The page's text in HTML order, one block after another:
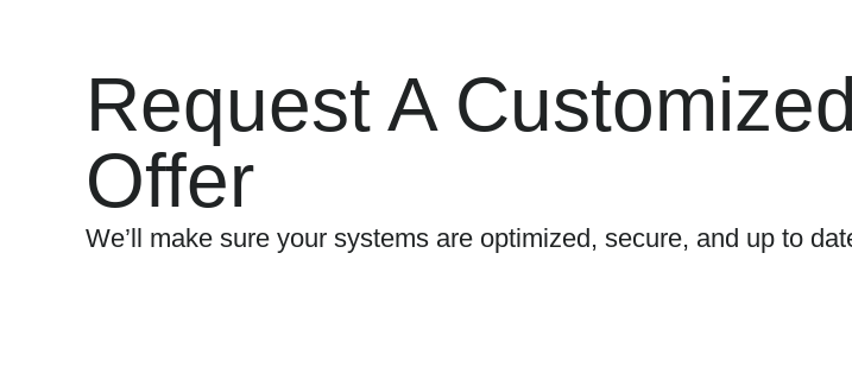
Request A Customized
Offer
We’ll make sure your systems are optimized, secure, and up to